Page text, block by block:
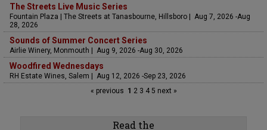
The Streets Live Music Series
Fountain Plaza | The Streets at Tanasbourne, Hillsboro | Aug 7, 2026 -Aug
28, 2026
Sounds of Summer Concert Series
Airlie Winery, Monmouth | Aug 9, 2026 -Aug 30, 2026
Woodfired Wednesdays
RH Estate Wines, Salem | Aug 12, 2026 -Sep 23, 2026
« previous 1 23 45 next »
Read the